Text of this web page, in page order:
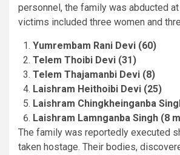
personnel, the family was abducted at
victims included three women and
Yumrembam Rani Devi (60)
Telem Thoibi Devi (31)
Telem Thajamanbi Devi (8)
Laishram Heithoibi Devi (25)
Laishram Chingkheinganba
Laishram Lamnganba Singh (8
The family was reportedly executed
taken hostage. Their bodies,